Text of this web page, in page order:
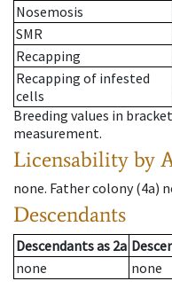
Nosemosis
SMR
Recapping
Recapping of infested
cells
Breeding values in
measurement.
Licensability by
none. Father colony(4a)
Descendants
Descendantsas 2a
none
none